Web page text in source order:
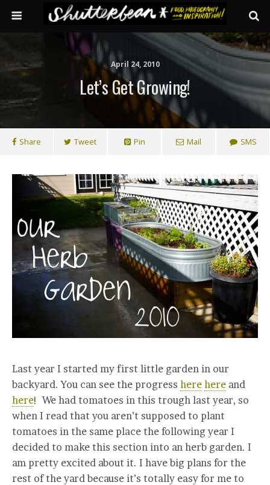
April 24, 2010
Let’s Get Growing!
Share Tweet Pin Mail SMS
Last year I started my first little garden in our
backyard. You can see the progress here here and
here! We had tomatoes in this trough last year, so
when I read that you aren’t supposed to plant
tomatoes in the same place the following year I
decided to make this section into an herb garden. I
am pretty excited about it. I have big plans for the
rest of the yard because it’s totally easy for me to